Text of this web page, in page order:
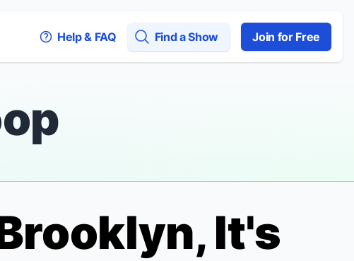
Help & FAQ Find a Show Join for Free
It's